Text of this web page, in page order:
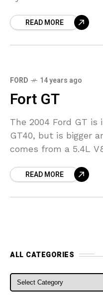
READ MORE
FORD 14 years ago
Fort GT
The 2004 Ford GT
GT40, but is bigger
comes from a 5.4L
READ MORE
ALL CATEGORIES
ALL CATEGORIES